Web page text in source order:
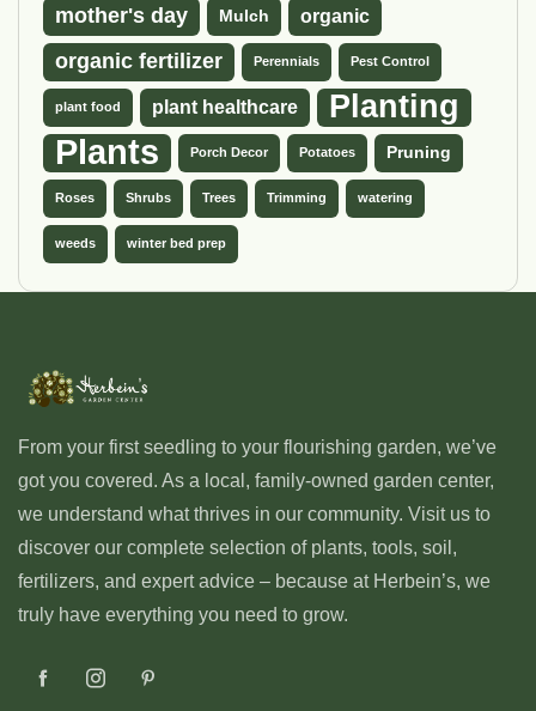
mother's day Mulch organic
organic fertilizer Perennials Pest Control
plant food plant healthcare Planting
Plants Porch Decor Potatoes Pruning
Roses Shrubs Trees Trimming watering
weeds winter bed prep
From your first seedling to your flourishing garden, we’ve
got you covered. As a local, family-owned garden center,
we understand what thrives in our community. Visit us to
discover our complete selection of plants, tools, soil,
fertilizers, and expert advice – because at Herbein’s, we
truly have everything you need to grow.